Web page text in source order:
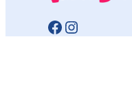
Facebook
Instagram